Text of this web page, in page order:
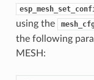
using the
the following
MESH: